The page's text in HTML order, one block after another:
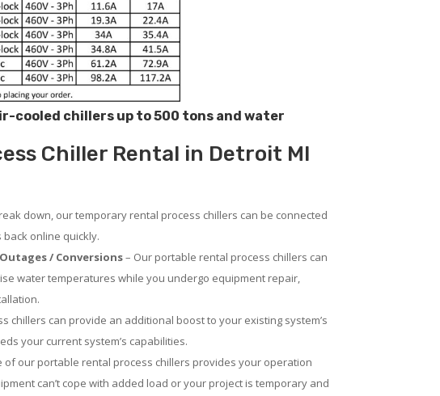
cooled chillers up to 500 tons and water
Chiller Rental in Detroit MI
down, our temporary rental process chillers can be connected
online quickly.
/ Conversions– Our portable rental process chillers can
water temperatures while you undergo equipment repair,
chillers can provide an additional boost to your existing system’s
your current system’s capabilities.
of our portable rental process chillers provides your operation
can’t cope with added load or your project is temporary and